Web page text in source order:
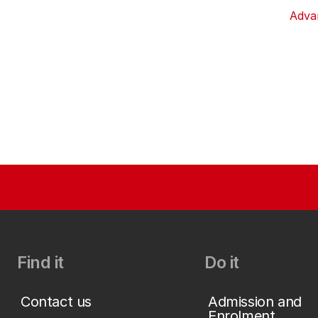
Find it
Contact us
Do it
Admission and